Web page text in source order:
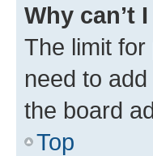
Why can’t
The limit
need to
the board
Top